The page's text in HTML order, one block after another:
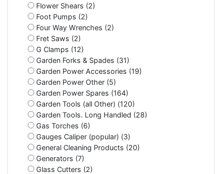
Flower Shears (2)
Foot Pumps (2)
Four Way Wrenches (2)
Fret Saws (2)
G Clamps (12)
Garden Forks & Spades (31)
Garden Power Accessories (19)
Garden Power Other (5)
Garden Power Spares (164)
Garden Tools (all Other) (120)
Garden Tools. Long Handled (28)
Gas Torches (6)
Gauges Caliper (popular) (3)
General Cleaning Products (20)
Generators (7)
Glass Cutters (2)